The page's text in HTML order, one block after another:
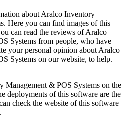
about Aralco Inventory
Here you can find images of this
can read the reviews of Aralco
Systems from people, who have
your personal opinion about Aralco
Systems on our website, to help.
Management & POS Systems on the
deployments of this software are the
check the website of this software